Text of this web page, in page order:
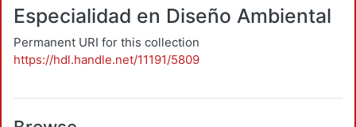
Especialidad en Diseño Ambiental
Permanent URI for this collection
https://hdl.handle.net/11191/5809